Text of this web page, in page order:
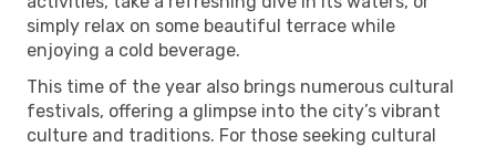
simply relax on some beautiful terrace while
enjoying a cold beverage.
This time of the year also brings numerous cultural
festivals, offering a glimpse into the city’s vibrant
culture and traditions. For those seeking cultural